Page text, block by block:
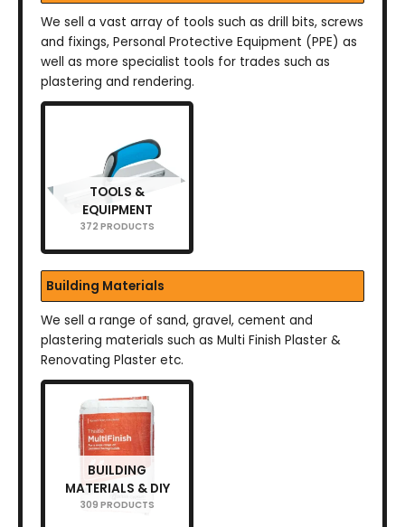
We sell a vast array of tools such as drill bits, screws
and fixings, Personal Protective Equipment (PPE) as
well as more specialist tools for trades such as
plastering and rendering.
TOOLS &
EQUIPMENT
372 PRODUCTS
Building Materials
We sell a range of sand, gravel, cement and
plastering materials such as Multi Finish Plaster &
Renovating Plaster etc.
BUILDING
MATERIALS & DIY
309 PRODUCTS